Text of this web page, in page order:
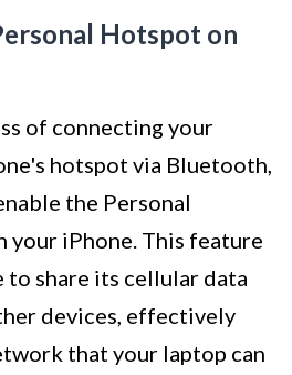
Hotspot on
of connecting your
hotspot via Bluetooth,
the Personal
your iPhone. This feature
to share its cellular data
devices, effectively
that your laptop can